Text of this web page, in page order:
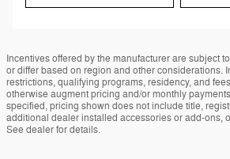
Incentives offered by the manufacturer are subject
or differ based on region and other considerations.
restrictions, qualifying programs, residency, and
otherwise augment pricing and/or monthly
specified, pricing shown does not include title,
additional dealer installed accessories or add-ons,
See dealer for details.